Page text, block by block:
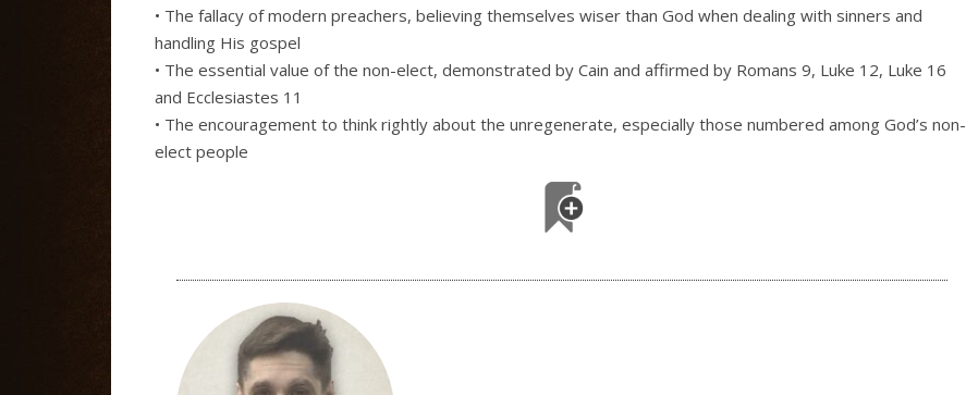
• The fallacy of modern preachers, believing themselves wiser than God when dealing with sinners and
handling His gospel
• The essential value of the non-elect, demonstrated by Cain and affirmed by Romans 9, Luke 12, Luke 16
and Ecclesiastes 11
• The encouragement to think rightly about the unregenerate, especially those numbered among God’s non-
elect people